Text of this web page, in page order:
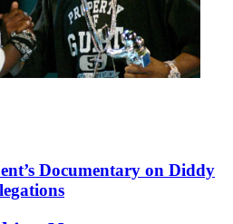
Documentary on Diddy